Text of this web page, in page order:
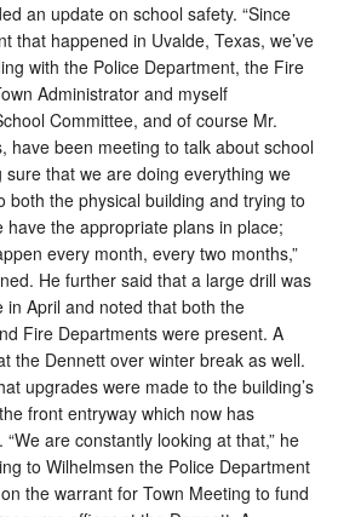
an update on school safety. “Since
that happened in Uvalde, Texas, we’ve
with the Police Department, the Fire
Administrator and myself
Committee, and of course Mr.
have been meeting to talk about school
sure that we are doing everything we
both the physical building and trying to
have the appropriate plans in place;
every month, every two months,”
He further said that a large drill was
in April and noted that both the
Fire Departments were present. A
the Dennett over winter break as well.
upgrades were made to the building’s
front entryway which now has
are constantly looking at that,” he
to Wilhelmsen the Police Department
the warrant for Town Meeting to fund